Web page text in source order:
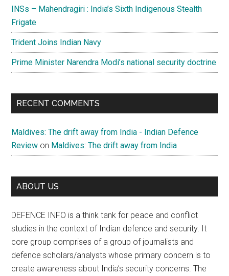
INSs – Mahendragiri : India’s Sixth Indigenous Stealth
Frigate
Trident Joins Indian Navy
Prime Minister Narendra Modi’s national security doctrine
RECENT COMMENTS
Maldives: The drift away from India - Indian Defence
Review on Maldives: The drift away from India
ABOUT US
DEFENCE INFO is a think tank for peace and conflict
studies in the context of Indian defence and security. It
core group comprises of a group of journalists and
defence scholars/analysts whose primary concern is to
create awareness about India’s security concerns. The